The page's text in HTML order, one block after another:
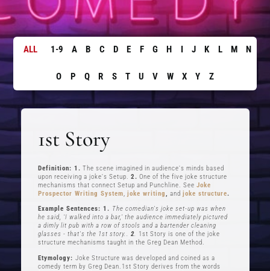
ALL 1-9 A B C D E F G H J K L M N
O P Q R S T U V W X Y Z
1st Story
Definition: 1. The scene imagined in audience's minds based
upon receiving a joke's Setup.2. One of the five joke structure
mechanisms that connect Setup and Punchline. SeeJoke
Prospector Writing System,joke writing, andjoke structure.
Example Sentences: 1. The comedian's joke set-up was when
he said, ‘I walked into a bar,’ the audience immediately pictured
a dimly lit pub with a row of stools and a bartender cleaning
glasses - that's the 1st story..2. 1st Story is one of the joke
structure mechanisms taught in the Greg Dean Method.
Etymology:Joke Structure was developed and coined as a
comedy term by Greg Dean.1st Story derives from the words